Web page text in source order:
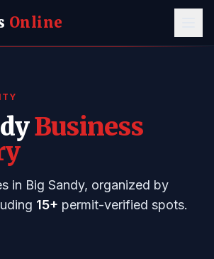
Online
Business
in Big Sandy, organized by
15+ permit-verified spots.